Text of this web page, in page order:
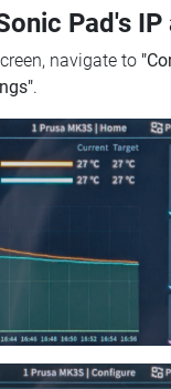
Pad's
navigate to
.